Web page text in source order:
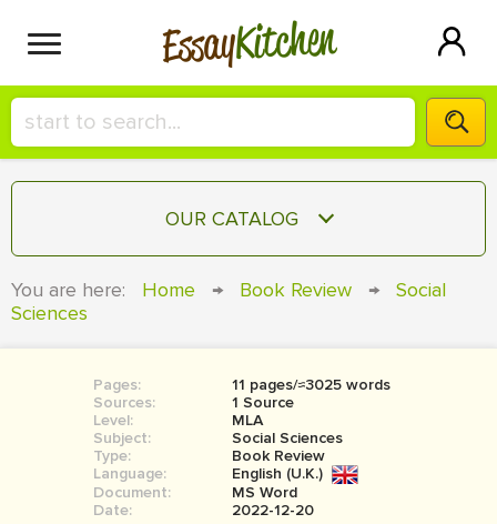
EssayKitchen
HIRE A+ WRITER!
СONTACT US
SIGN IN
OUR CATALOG
COURSEWORK
BOOK REPORT
BOOK REVIEW
MOVIE REVIEW
You are here: Home → Book Review →
Social
Sciences
Pages:
11 pages/≈3025 words
Sources:
1 Source
Level:
MLA
Subject:
Social Sciences
Type:
Book Review
Language:
English (U.K.)
Document:
MS Word
Date:
2022-12-20